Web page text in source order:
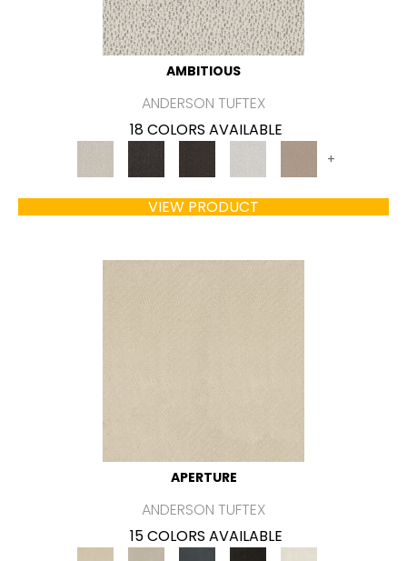
AMBITIOUS
ANDERSON TUFTEX
18 COLORS AVAILABLE
+
VIEW PRODUCT
APERTURE
ANDERSON TUFTEX
15 COLORS AVAILABLE